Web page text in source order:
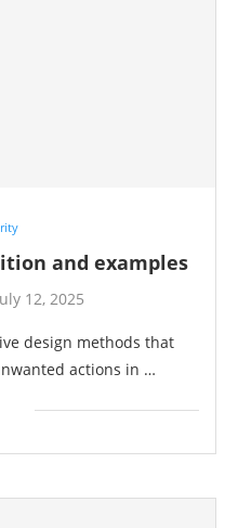
and examples
12, 2025
design methods that
actions in …